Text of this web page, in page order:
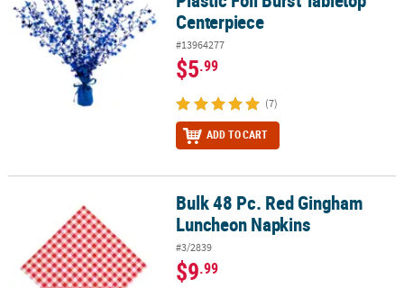
Centerpiece
#13964277
$5.99
(7)
ADD TO CART
Bulk 48 Pc. Red Gingham Luncheon Napkins
Bulk 48 Pc. Red Gingham
Luncheon Napkins
#3/2839
$9.99